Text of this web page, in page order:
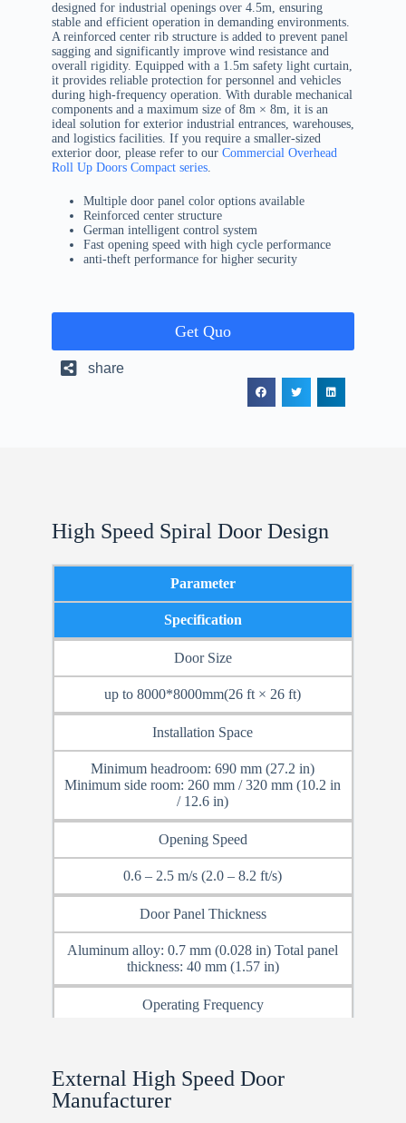
designed for industrial openings over 4.5m, ensuring
stable and efficient operation in demanding environments.
A reinforced center rib structure is added to prevent panel
sagging and significantly improve wind resistance and
overall rigidity. Equipped with a 1.5m safety light curtain,
it provides reliable protection for personnel and vehicles
during high-frequency operation. With durable mechanical
components and a maximum size of 8m × 8m, it is an
ideal solution for exterior industrial entrances, warehouses,
and logistics facilities. If you require a smaller-sized
exterior door, please refer to our Commercial Overhead
Roll Up Doors Compact series.
Multiple door panel color options available
Reinforced center structure
German intelligent control system
Fast opening speed with high cycle performance
anti-theft performance for higher security
Get Quo
share
High Speed Spiral Door Design
Parameter
Specification
Door Size
up to 8000*8000mm(26 ft × 26 ft)
Installation Space
Minimum headroom: 690 mm (27.2 in)
Minimum side room: 260 mm / 320 mm (10.2 in
/ 12.6 in)
Opening Speed
0.6 – 2.5 m/s (2.0 – 8.2 ft/s)
Door Panel Thickness
Aluminum alloy: 0.7 mm (0.028 in) Total panel
thickness: 40 mm (1.57 in)
Operating Frequency
Track Size
External High Speed Door
Manufacturer